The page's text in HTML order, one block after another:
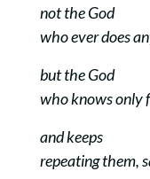
not the God
who ever does
but the God
who knows only
and keeps
repeating them,